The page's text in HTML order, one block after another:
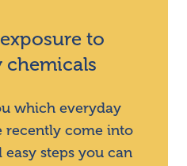
to
chemicals
which everyday
recently come into
steps you can